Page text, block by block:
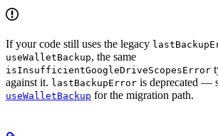
If your code still uses the legacy
useWalletBackup, the same
isInsufficientGoogleDriveScopesError
against it. lastBackupError is deprecated —
useWalletBackup for the migration path.